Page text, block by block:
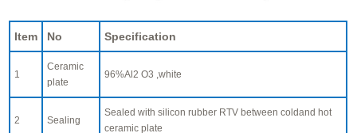
Item No Specification
1
Ceramic
plate
96%Al2 O3 ,white
2 Sealing
Sealed with silicon rubber RTV between coldand hot
ceramic plate